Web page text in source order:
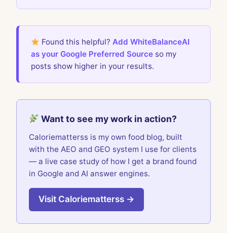
Found this helpful?Add WhiteBalanceAI
as your Google Preferred Source so my
posts show higher in your results.
Want to see my work in action?
Caloriematterss is my own food blog, built
with the AEO and GEO system I use for clients
— a live case study of how I get a brand found
in Google and AI answer engines.
Visit Caloriematterss →